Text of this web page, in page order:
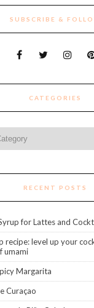
SUBSCRIBE &
CATEGORIES
RECENT POSTS
for Lattes and
recipe: level up your
umami
Margarita
Curaçao